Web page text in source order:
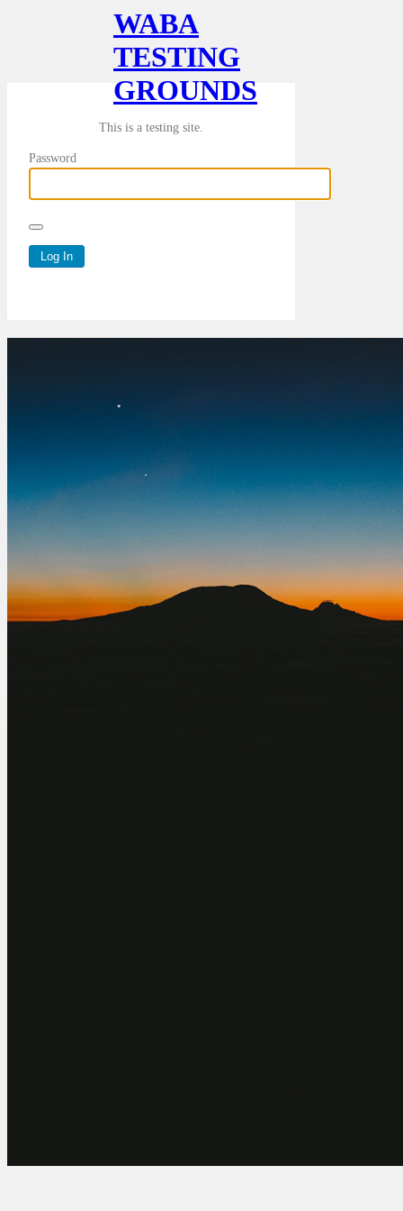
WABA
TESTING
GROUNDS
This is a testing site.
Password